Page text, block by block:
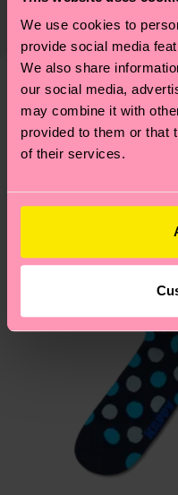
We use cookies to
provide social media
We also share
our social media,
may combine it with
provided to them or that
of their services.
supply chain,
properly, and MUCH
—as well as tips and
sustainability page.
country and you can
shipping overview
your order is
these are estimates
depends on the local
country.
pageto find answers
Similar patterns